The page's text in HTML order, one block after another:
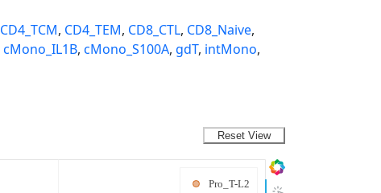
CD4_TCM, CD4_TEM, CD8_CTL, CD8_Naive,
cMono_IL1B, cMono_S100A, gdT, intMono,